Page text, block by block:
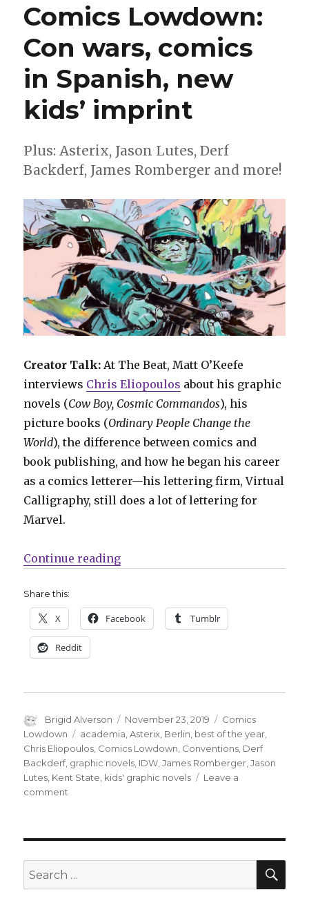
imprint
reveals
its
2022
titles
Comics Lowdown:
Con wars, comics
in Spanish, new
kids’ imprint
Plus: Asterix, Jason Lutes, Derf
Backderf, James Romberger and more!
Creator Talk: At The Beat, Matt O’Keefe
interviews Chris Eliopoulos about his graphic
novels (Cow Boy, Cosmic Commandos), his
picture books (Ordinary People Change the
World), the difference between comics and
book publishing, and how he began his career
as a comics letterer—his lettering firm, Virtual
Calligraphy, still does a lot of lettering for
Marvel.
Continue reading“Comics Lowdown: Con wars,
Share this:
X Facebook Tumblr
Reddit
Author
Brigid Alverson
Posted
on
November 23, 2019 Categories
Comics
Lowdown
Tags
academia ,Asterix Berlin best of the year
Chris Eliopoulos Comics Lowdown Conventions Derf
Backderf, graphic novels IDW ,James Romberger ,Jason
Lutes Kent State kids' graphic novels
Leave a
comment
comics
in
Spanish,
Search
for: